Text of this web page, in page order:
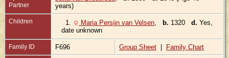
Partner
years)
Children 1. Maria Persijn van Velsen b. 1320 d. Yes,
date unknown
Family ID F696 Group Sheet | Family Chart